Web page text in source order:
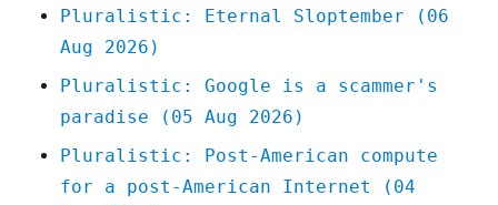
Pluralistic: Eternal Sloptember (06
Aug 2026)
Pluralistic: Google is a scammer's
paradise (05 Aug 2026)
Pluralistic: Post-American compute
for a post-American Internet (04